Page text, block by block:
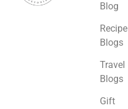
Blog
Recipe
Blogs
Travel
Blogs
Gift